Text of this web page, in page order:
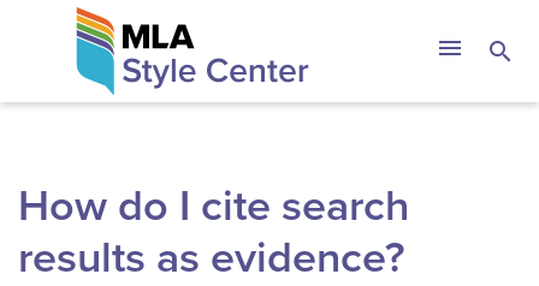
The MLA Style
menu search
How do I cite search
results as evidence?